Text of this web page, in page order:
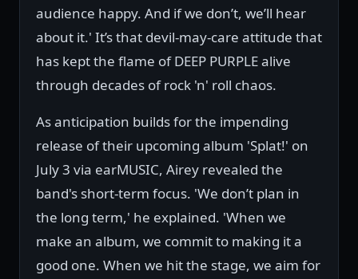
audience happy. And if we don’t, we’ll hear
about it.' It’s that devil-may-care attitude that
has kept the flame of DEEP PURPLE alive
through decades of rock 'n' roll chaos.
As anticipation builds for the impending
release of their upcoming album 'Splat!' on
July 3 via earMUSIC, Airey revealed the
band's short-term focus. 'We don’t plan in
the long term,' he explained. 'When we
make an album, we commit to making it a
good one. When we hit the stage, we aim for